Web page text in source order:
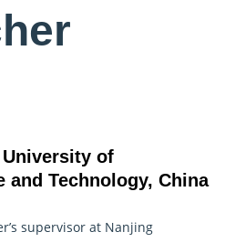
of
and Technology, China
supervisor at Nanjing